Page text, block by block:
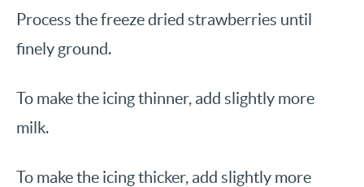
Process the freeze dried strawberries until
finely ground.
To make the icing thinner, add slightly more
milk.
To make the icing thicker, add slightly more